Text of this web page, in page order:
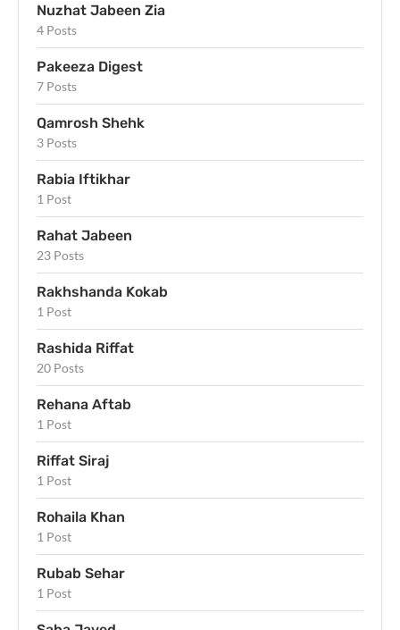
Nuzhat Jabeen Zia
4 Posts
Pakeeza Digest
7 Posts
Qamrosh Shehk
3 Posts
Rabia Iftikhar
1 Post
Rahat Jabeen
23 Posts
Rakhshanda Kokab
1 Post
Rashida Riffat
20 Posts
Rehana Aftab
1 Post
Riffat Siraj
1 Post
Rohaila Khan
1 Post
Rubab Sehar
1 Post